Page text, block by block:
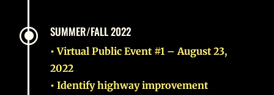
\ SUMMER/FALL 2022
• Virtual Public Event #1 – August 23,
2022
• Identify highway improvement